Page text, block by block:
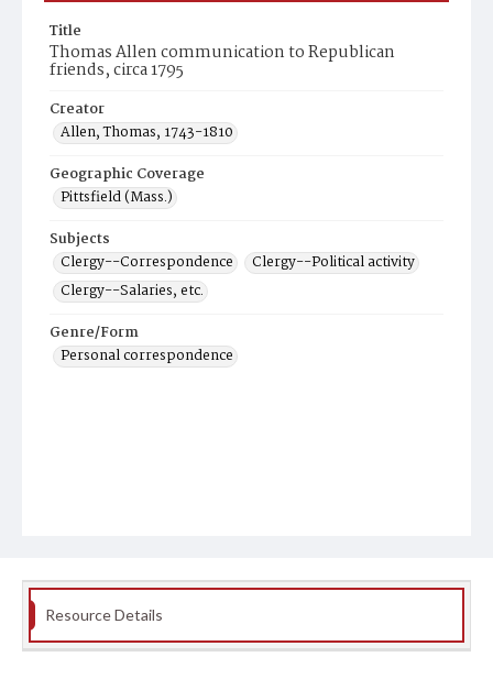
Title
Thomas Allen communication to Republican
friends, circa 1795
Creator
Allen, Thomas, 1743-1810
Geographic Coverage
Pittsfield (Mass.)
Subjects
Clergy--Correspondence
Clergy--Political activity
Clergy--Salaries, etc.
Genre/Form
Personal correspondence
Resource Details